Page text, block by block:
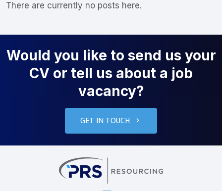
There are currently no posts here.
Would you like to send us your
CV or tell us about a job
vacancy?
GET IN TOUCH